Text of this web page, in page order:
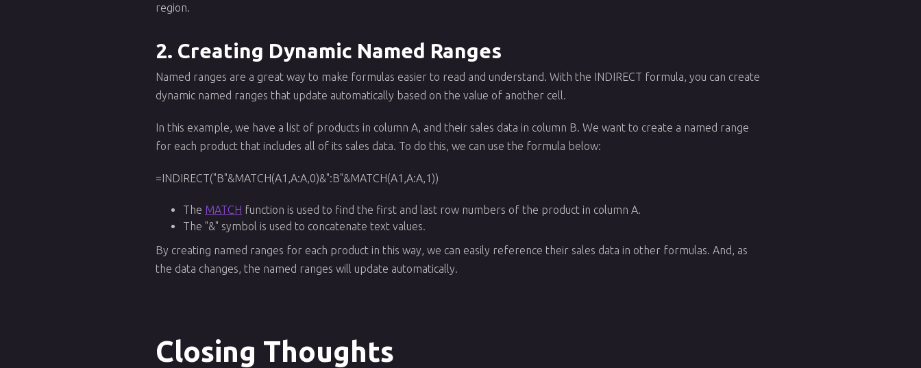
region.
2. Creating Dynamic Named Ranges
Named ranges are a great way to make formulas easier to read and understand. With the INDIRECT formula, you can create
dynamic named ranges that update automatically based on the value of another cell.
In this example, we have a list of products in column A, and their sales data in column B. We want to create a named range
for each product that includes all of its sales data. To do this, we can use the formula below:
=INDIRECT("B"&MATCH(A1,A:A,0)&":B"&MATCH(A1,A:A,1))
The MATCH function is used to find the first and last row numbers of the product in column A.
The "&" symbol is used to concatenate text values.
By creating named ranges for each product in this way, we can easily reference their sales data in other formulas. And, as
the data changes, the named ranges will update automatically.
Closing Thoughts